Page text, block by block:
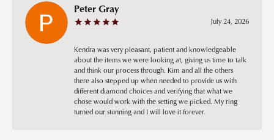
Peter Gray
July 24, 2026
Kendra was very pleasant, patient and knowledgeable
about the items we were looking at, giving us time to talk
and think our process through. Kim and all the others
there also stepped up when needed to provide us with
different diamond choices and verifying that what we
chose would work with the setting we picked. My ring
turned our stunning and I will love it forever.